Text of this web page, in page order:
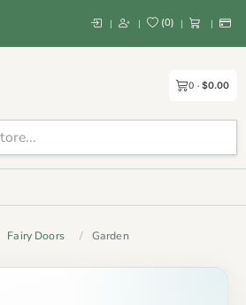
| | (0) | |
0 $0.00
Fairy Doors Garden